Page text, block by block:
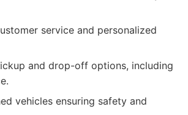
service and personalized
and drop-off options, including
vehicles ensuring safety and